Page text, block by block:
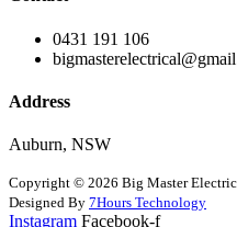
0431 191 106
Address
Auburn, NSW
Copyright © 2026 Big Master
Designed By 7Hours Technology
Instagram Facebook-f